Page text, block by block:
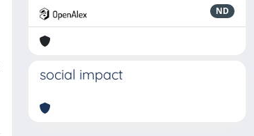
ND
social impact